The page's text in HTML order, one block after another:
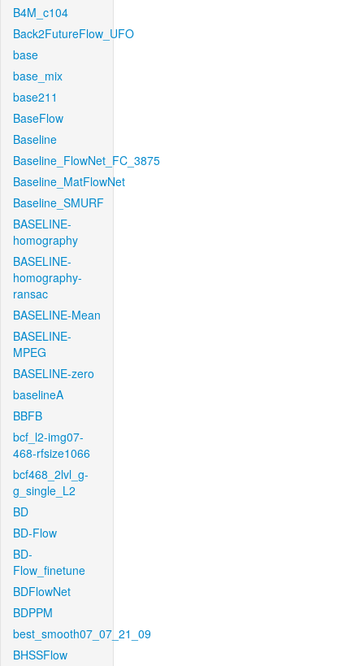
B4M_c104
Back2FutureFlow_UFO
base
base_mix
base211
BaseFlow
Baseline
Baseline_FlowNet_FC_3875
Baseline_MatFlowNet
Baseline_SMURF
BASELINE-
homography
BASELINE-
homography-
ransac
BASELINE-Mean
BASELINE-
MPEG
BASELINE-zero
baselineA
BBFB
bcf_l2-img07-
468-rfsize1066
bcf468_2lvl_g-
g_single_L2
BD
BD-Flow
BD-
Flow_finetune
BDFlowNet
BDPPM
best_smooth07_07_21_09
BHSSFlow